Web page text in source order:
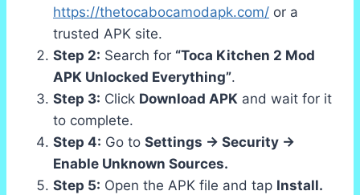
https://thetocabocamodapk.com/ or a
trusted APK site.
Step 2: Search for “Toca Kitchen 2 Mod
APK Unlocked Everything”.
Step 3: Click Download APK and wait for it
to complete.
Step 4: Go to Settings → Security →
Enable Unknown Sources.
Step 5: Open the APK file and tap Install.